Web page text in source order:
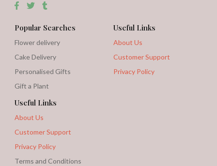
Popular Searches
Flower delivery
Cake Delivery
Personalised Gifts
Gift a Plant
Useful Links
About Us
Customer Support
Privacy Policy
Useful Links
About Us
Customer Support
Privacy Policy
Terms and Conditions